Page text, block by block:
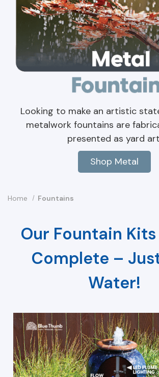
Looking to make an artistic
metalwork fountains are
presented as yard
Shop Metal
Home Fountains
Our Fountain
Complete –
Water!